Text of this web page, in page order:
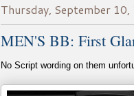
Thursday, September 10,
MEN'S BB: First
No Script wording on them